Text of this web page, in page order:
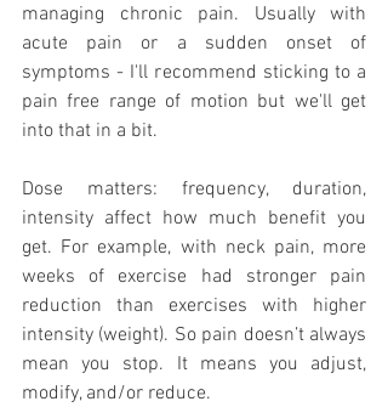
managing chronic pain. Usually with
acute pain or a sudden onset of
symptoms - I'll recommend sticking to a
pain free range of motion but we'll get
into that in a bit.
Dose matters: frequency, duration,
intensity affect how much benefit you
get. For example, with neck pain, more
weeks of exercise had stronger pain
reduction than exercises with higher
intensity (weight). So pain doesn’t always
mean you stop. It means you adjust,
modify, and/or reduce.